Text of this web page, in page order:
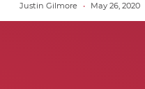
Justin Gilmore May 26, 2020